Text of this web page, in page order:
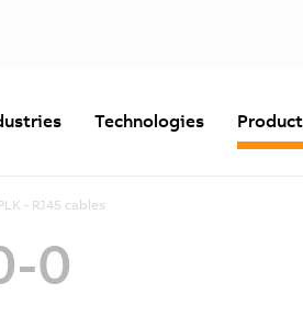
Technologies
- RJ45 cables
0